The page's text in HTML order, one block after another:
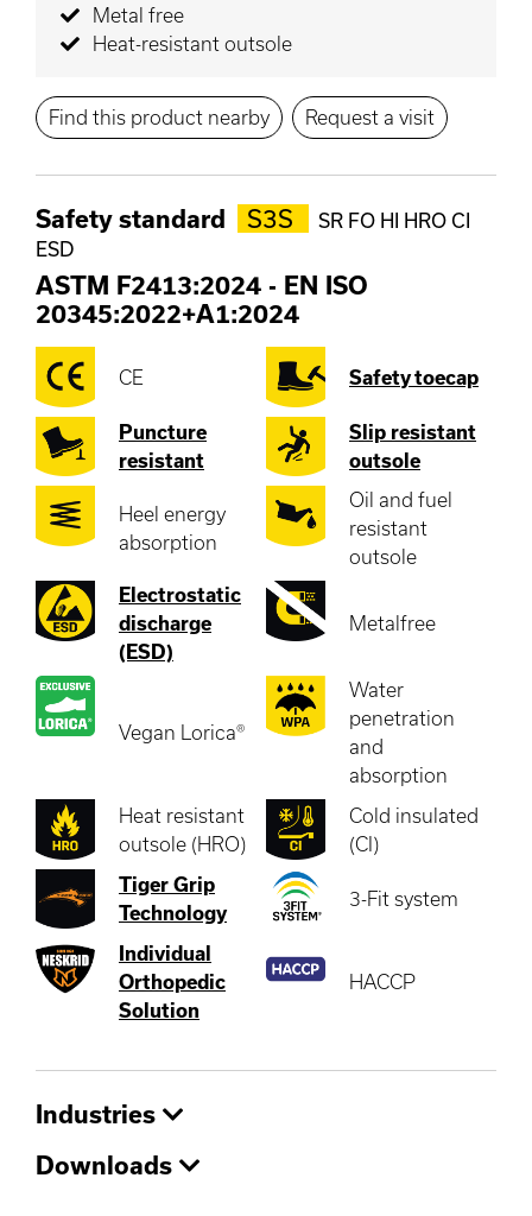
Metal free
Heat-resistant outsole
Find this product nearby Request a visit
Safety standard S3S
SR FO HI HRO CI
ESD
ASTM F2413:2024 - EN ISO
20345:2022+A1:2024
CE Safety toecap
Puncture
resistant
Slip resistant
outsole
Heel energy
absorption
Oil and fuel
resistant
outsole
Electrostatic
discharge
(ESD)
Metalfree
Vegan Lorica®
Water
penetration
and
absorption
Heat resistant
outsole (HRO)
Cold insulated
(CI)
Tiger Grip
Technology
3-Fit system
Individual
Orthopedic
Solution
HACCP
Industries
Downloads